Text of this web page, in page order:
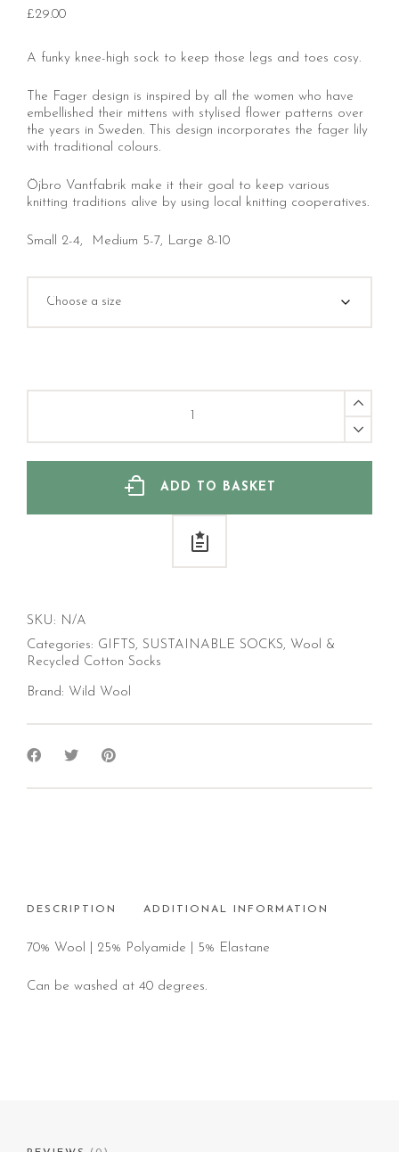
£29.00
A funky knee-high sock to keep those legs and toes cosy.
The Fager design is inspired by all the women who have
embellished their mittens with stylised flower patterns over
the years in Sweden. This design incorporates the fager lily
with traditional colours.
Öjbro Vantfabrik make it their goal to keep various
knitting traditions alive by using local knitting cooperatives.
Small 2-4, Medium 5-7, Large 8-10
Fager
ADD TO BASKET
SKU: N/A
Categories: GIFTS, SUSTAINABLE SOCKS, Wool &
Recycled Cotton Socks
Brand: Wild Wool
DESCRIPTION ADDITIONAL INFORMATION
70% Wool | 25% Polyamide | 5% Elastane
Can be washed at 40 degrees.